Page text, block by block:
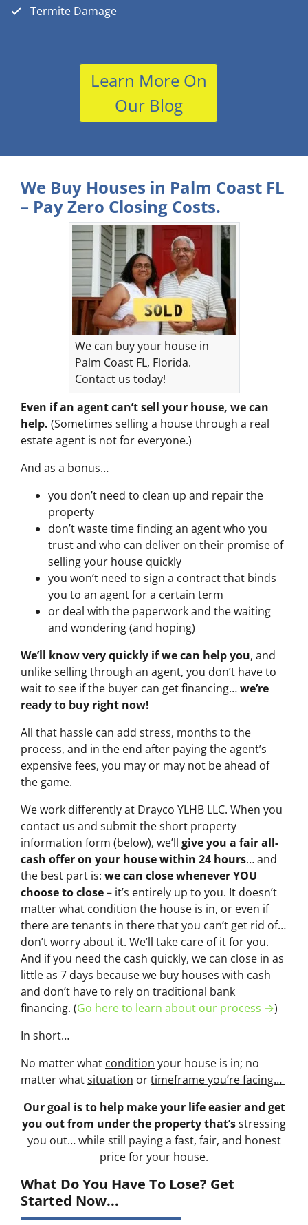
Termite Damage
Learn More On
Our Blog
We Buy Houses in Palm Coast FL
– Pay Zero Closing Costs.
We can buy your house in
Palm Coast FL, Florida.
Contact us today!
Even if an agent can’t sell your house, we can
help. (Sometimes selling a house through a real
estate agent is not for everyone.)
And as a bonus…
you don’t need to clean up and repair the
property
don’t waste time finding an agent who you
trust and who can deliver on their promise of
selling your house quickly
you won’t need to sign a contract that binds
you to an agent for a certain term
or deal with the paperwork and the waiting
and wondering (and hoping)
We’ll know very quickly if we can help you, and
unlike selling through an agent, you don’t have to
wait to see if the buyer can get financing…we’re
ready to buy right now!
All that hassle can add stress, months to the
process, and in the end after paying the agent’s
expensive fees, you may or may not be ahead of
the game.
We work differently at Drayco YLHB LLC. When you
contact us and submit the short property
information form (below), we’ll give you a fair all-
cash offer on your house within 24 hours… and
the best part is: we can close whenever YOU
choose to close– it’s entirely up to you. It doesn’t
matter what condition the house is in, or even if
there are tenants in there that you can’t get rid of…
don’t worry about it. We’ll take care of it for you.
And if you need the cash quickly, we can close in as
little as 7 days because we buy houses with cash
and don’t have to rely on traditional bank
financing. (Go here to learn about our process →)
In short…
No matter what condition your house is in; no
matter whatsituation ortimeframe you’re facing…
Our goal is to help make your life easier and get
you out from under the property that’sstressing
you out… while still paying a fast, fair, and honest
price for your house.
What Do You Have To Lose? Get
Started Now...